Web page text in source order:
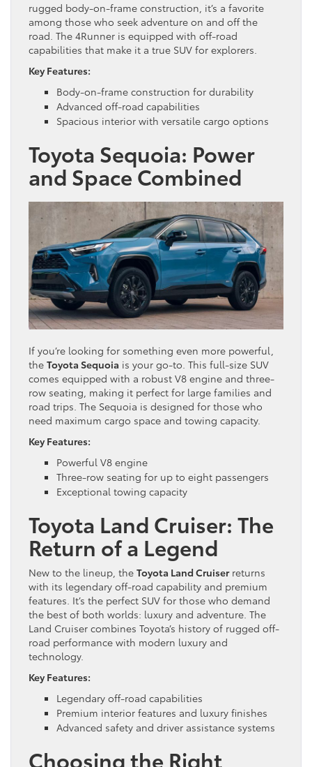
rugged body-on-frame construction, it’s a favorite
among those who seek adventure on and off the
road. The 4Runner is equipped with off-road
capabilities that make it a true SUV for explorers.
Key Features:
Body-on-frame construction for durability
Advanced off-road capabilities
Spacious interior with versatile cargo options
Toyota Sequoia: Power
and Space Combined
If you’re looking for something even more powerful,
the Toyota Sequoia is your go-to. This full-size SUV
comes equipped with a robust V8 engine and three-
row seating, making it perfect for large families and
road trips. The Sequoia is designed for those who
need maximum cargo space and towing capacity.
Key Features:
Powerful V8 engine
Three-row seating for up to eight passengers
Exceptional towing capacity
Toyota Land Cruiser: The
Return of a Legend
New to the lineup, the Toyota Land Cruiserreturns
with its legendary off-road capability and premium
features. It’s the perfect SUV for those who demand
the best of both worlds: luxury and adventure. The
Land Cruiser combines Toyota’s history of rugged off-
road performance with modern luxury and
technology.
Key Features:
Legendary off-road capabilities
Premium interior features and luxury finishes
Advanced safety and driver assistance systems
Choosing the Right